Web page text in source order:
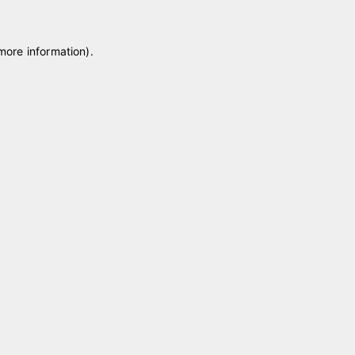
information).